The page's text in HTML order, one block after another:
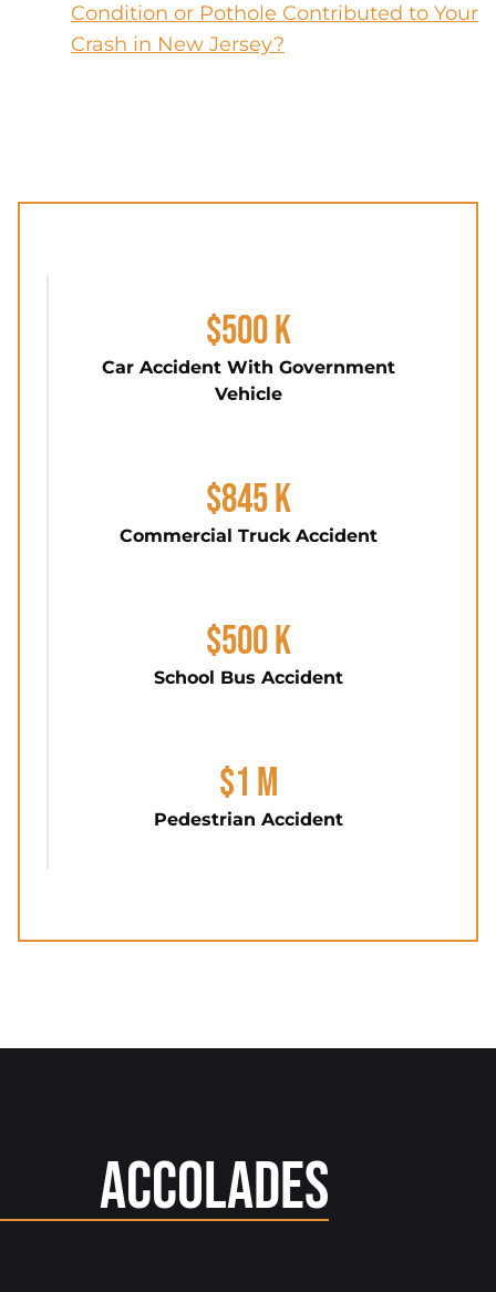
Condition or Pothole Contributed to Your
Crash in New Jersey?
$500 K
Car Accident With Government
Vehicle
$845 K
Commercial Truck Accident
$500 K
School Bus Accident
$1 M
Pedestrian Accident
Accolades